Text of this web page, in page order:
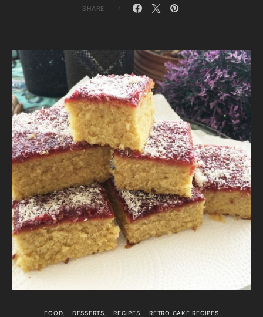
SHARE
FOOD DESSERTS RECIPES RETRO CAKE RECIPES